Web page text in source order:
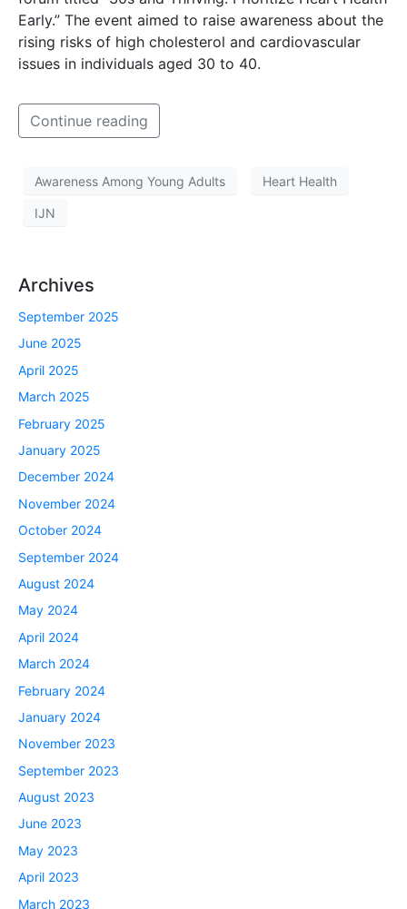
Early.” The event aimed to raise awareness about the
rising risks of high cholesterol and cardiovascular
issues in individuals aged 30 to 40.
Continue reading
Awareness Among Young Adults Heart Health
IJN
Archives
September 2025
June 2025
April 2025
March 2025
February 2025
January 2025
December 2024
November 2024
October 2024
September 2024
August 2024
May 2024
April 2024
March 2024
February 2024
January 2024
November 2023
September 2023
August 2023
June 2023
May 2023
April 2023
March 2023